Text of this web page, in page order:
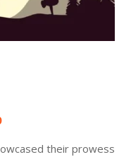
their prowess